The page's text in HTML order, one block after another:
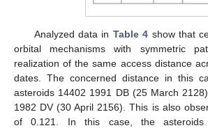
Analyzed data in Table 4 show that
orbital mechanisms with symmetric
realization of the same access distance
dates. The concerned distance in this
asteroids 14402 1991 DB (25 March
1982 DV (30 April 2156). This is also
of 0.121. In this case, the asteroids